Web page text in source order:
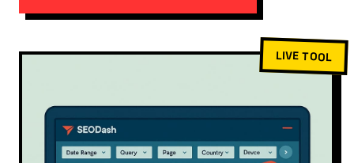
LIVE TOOL